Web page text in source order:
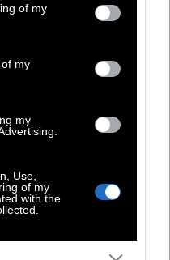
You may click to
its third-party tags to
in below Google
of my
my
my
Use,
of my
with the